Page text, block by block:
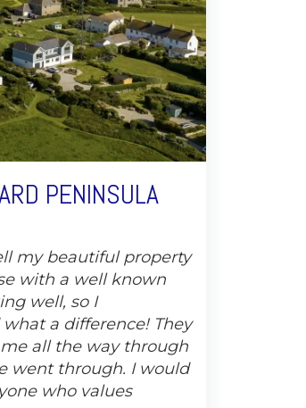
PENINSULA
my beautiful property
with a well known
well, so I
a difference! They
all the way through
went through. I would
who values